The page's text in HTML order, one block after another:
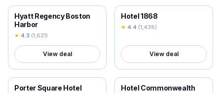
18+ VERIFIED
Hyatt Regency Boston
Harbor
★ 4.3 (1,621)
View deal
18+ VERIFIED
Hotel 1868
★ 4.4 (1,438)
View deal
18+ VERIFIED
Porter Square Hotel 18+ VERIFIED
Hotel Commonwealth